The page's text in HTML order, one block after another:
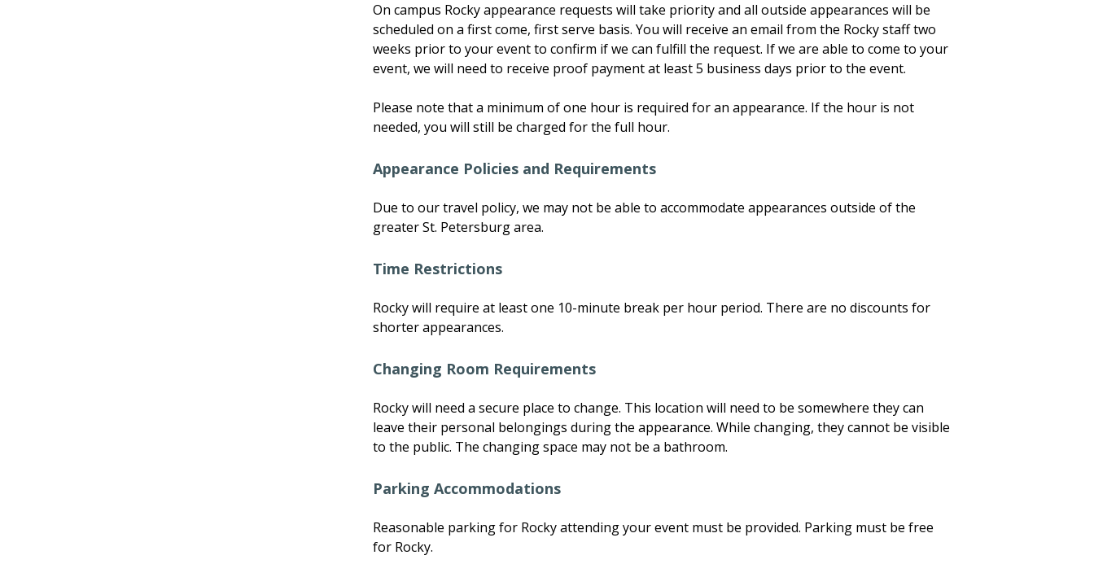
On campus Rocky appearance requests will take priority and all outside appearances will be
scheduled on a first come, first serve basis. You will receive an email from the Rocky staff two
weeks prior to your event to confirm if we can fulfill the request. If we are able to come to your
event, we will need to receive proof payment at least 5 business days prior to the event.
Please note that a minimum of one hour is required for an appearance. If the hour is not
needed, you will still be charged for the full hour.
Appearance Policies and Requirements
Due to our travel policy, we may not be able to accommodate appearances outside of the
greater St. Petersburg area.
Time Restrictions
Rocky will require at least one 10-minute break per hour period. There are no discounts for
shorter appearances.
Changing Room Requirements
Rocky will need a secure place to change. This location will need to be somewhere they can
leave their personal belongings during the appearance. While changing, they cannot be visible
to the public. The changing space may not be a bathroom.
Parking Accommodations
Reasonable parking for Rocky attending your event must be provided. Parking must be free
for Rocky.